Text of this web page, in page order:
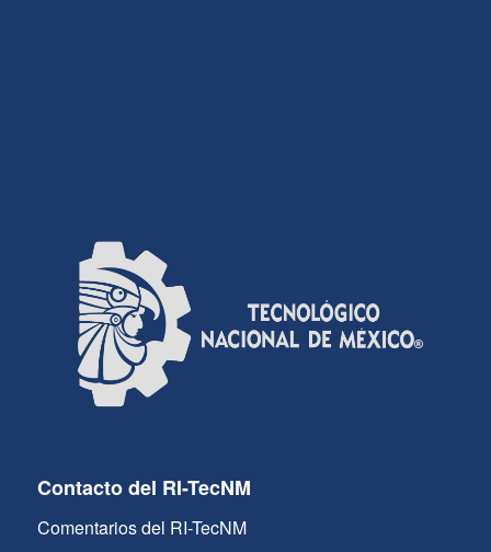
Contacto del RI-TecNM
Comentarios del RI-TecNM